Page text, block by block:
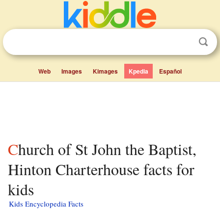
Web Images Kimages Kpedia Español
Church of St John the Baptist,
Hinton Charterhouse facts for
kids
Kids Encyclopedia Facts